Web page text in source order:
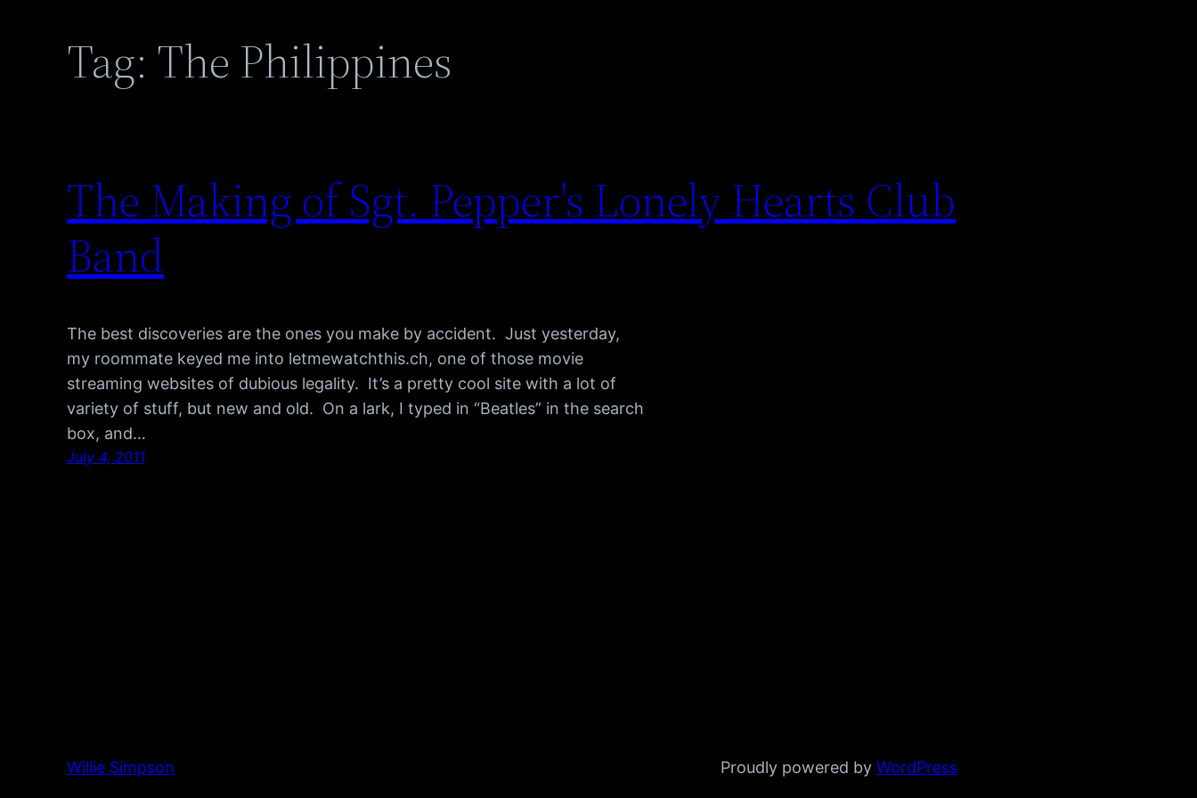
Tag: The Philippines
The Making of Sgt. Pepper's Lonely Hearts Club
Band
The best discoveries are the ones you make by accident. Just yesterday,
my roommate keyed me into letmewatchthis.ch, one of those movie
streaming websites of dubious legality. It’s a pretty cool site with a lot of
variety of stuff, but new and old. On a lark, I typed in “Beatles” in the search
box, and…
July 4, 2011
Willie Simpson Proudly powered byWordPress